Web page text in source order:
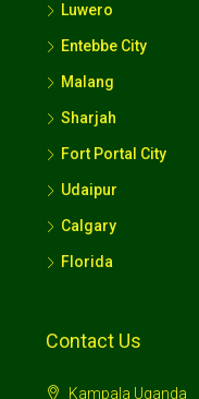
Luwero
Entebbe City
Malang
Sharjah
Fort Portal City
Udaipur
Calgary
Florida
Contact Us
Kampala Uganda